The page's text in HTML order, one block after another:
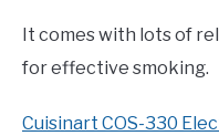
It comes with lots of
for effective smoking.
Cuisinart COS-330